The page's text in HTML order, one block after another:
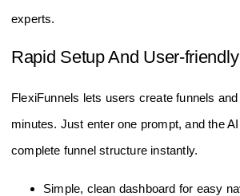
experts.
Rapid Setup And User-
FlexiFunnels lets users create funnels
minutes. Just enter one prompt, and the
complete funnel structure instantly.
Simple, clean dashboard for easy